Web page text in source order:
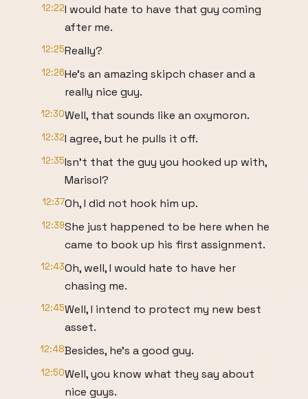
12:22I would hate to have that guy coming
after me.
12:25Really?
12:26He's an amazing skipch chaser and a
really nice guy.
12:30Well, that sounds like an oxymoron.
12:32I agree, but he pulls it off.
12:35Isn't that the guy you hooked up with,
Marisol?
12:37Oh, I did not hook him up.
12:39She just happened to be here when he
came to book up his first assignment.
12:43Oh, well, I would hate to have her
chasing me.
12:45Well, I intend to protect my new best
asset.
12:48Besides, he's a good guy.
12:50Well, you know what they say about
nice guys.